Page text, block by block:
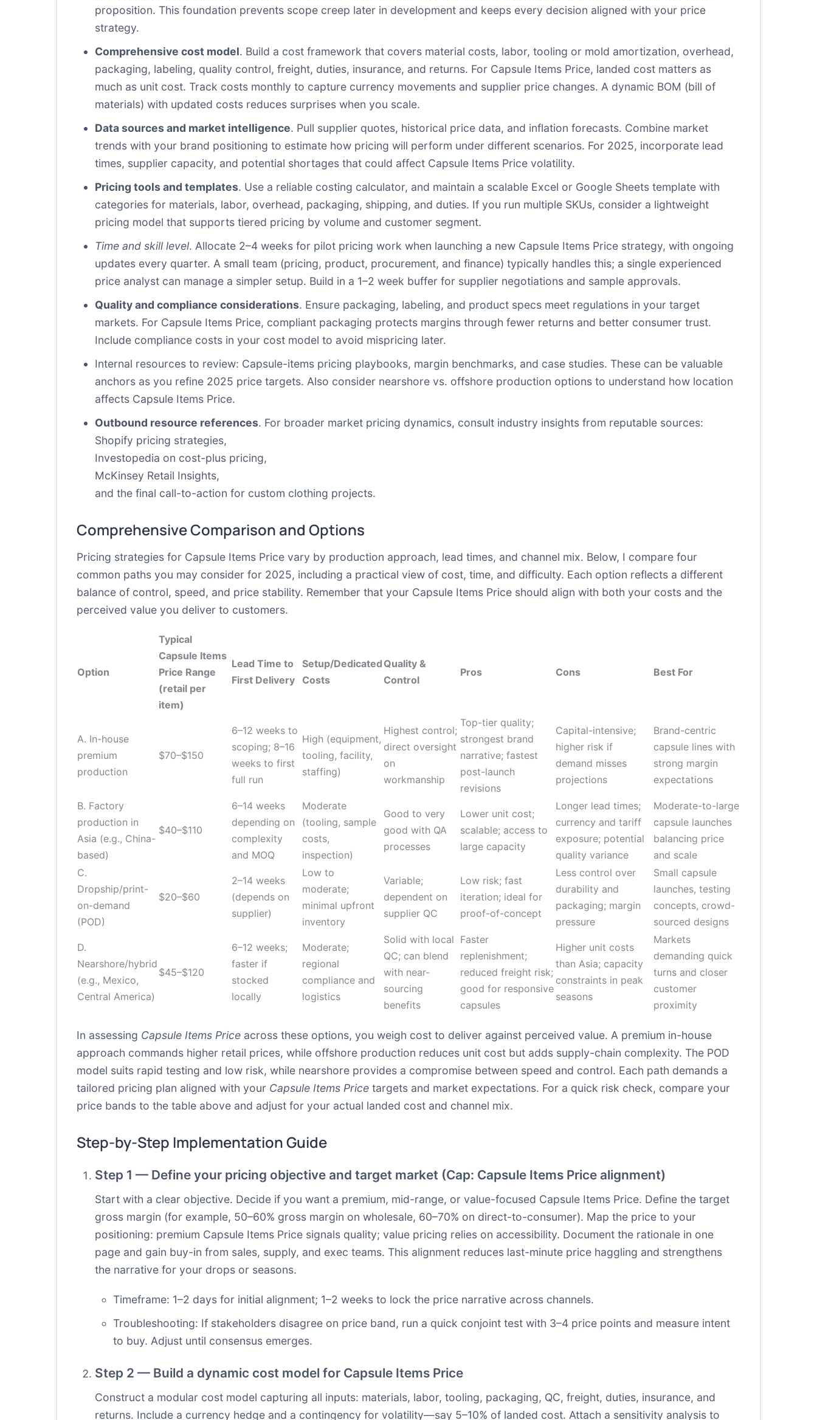
proposition. This foundation prevents scope creep later in development and keeps every decision aligned with your price
strategy.
Comprehensive cost model. Build a cost framework that covers material costs, labor, tooling or mold amortization, overhead,
packaging, labeling, quality control, freight, duties, insurance, and returns. For Capsule Items Price, landed cost matters as
much as unit cost. Track costs monthly to capture currency movements and supplier price changes. A dynamic BOM (bill of
materials) with updated costs reduces surprises when you scale.
Data sources and market intelligence. Pull supplier quotes, historical price data, and inflation forecasts. Combine market
trends with your brand positioning to estimate how pricing will perform under different scenarios. For 2025, incorporate lead
times, supplier capacity, and potential shortages that could affect Capsule Items Price volatility.
Pricing tools and templates. Use a reliable costing calculator, and maintain a scalable Excel or Google Sheets template with
categories for materials, labor, overhead, packaging, shipping, and duties. If you run multiple SKUs, consider a lightweight
pricing model that supports tiered pricing by volume and customer segment.
Time and skill level. Allocate 2–4 weeks for pilot pricing work when launching a new Capsule Items Price strategy, with ongoing
updates every quarter. A small team (pricing, product, procurement, and finance) typically handles this; a single experienced
price analyst can manage a simpler setup. Build in a 1–2 week buffer for supplier negotiations and sample approvals.
Quality and compliance considerations. Ensure packaging, labeling, and product specs meet regulations in your target
markets. For Capsule Items Price, compliant packaging protects margins through fewer returns and better consumer trust.
Include compliance costs in your cost model to avoid mispricing later.
Internal resources to review: Capsule-items pricing playbooks, margin benchmarks, and case studies. These can be valuable
anchors as you refine 2025 price targets. Also consider nearshore vs. offshore production options to understand how location
affects Capsule Items Price.
Outbound resource references. For broader market pricing dynamics, consult industry insights from reputable sources:
Shopify pricing strategies,
Investopedia on cost-plus pricing,
McKinsey Retail Insights,
and the final call-to-action for custom clothing projects.
Comprehensive Comparison and Options
Pricing strategies for Capsule Items Price vary by production approach, lead times, and channel mix. Below, I compare four
common paths you may consider for 2025, including a practical view of cost, time, and difficulty. Each option reflects a different
balance of control, speed, and price stability. Remember that your Capsule Items Price should align with both your costs and the
perceived value you deliver to customers.
Option
Typical
Capsule Items
Price Range
(retail per
item)
Lead Time to
First Delivery
Setup/Dedicated
Costs
Quality &
Control
Pros Cons Best For
A. In-house
premium
production
$70–$150
6–12 weeks to
scoping; 8–16
weeks to first
full run
High (equipment,
tooling, facility,
staffing)
Highest control;
direct oversight
on
workmanship
Top-tier quality;
strongest brand
narrative; fastest
post-launch
revisions
Capital-intensive;
higher risk if
demand misses
projections
Brand-centric
capsule lines with
strong margin
expectations
B. Factory
production in
Asia (e.g., China-
based)
$40–$110
6–14 weeks
depending on
complexity
and MOQ
Moderate
(tooling, sample
costs,
inspection)
Good to very
good with QA
processes
Lower unit cost;
scalable; access to
large capacity
Longer lead times;
currency and tariff
exposure; potential
quality variance
Moderate-to-large
capsule launches
balancing price
and scale
C.
Dropship/print-
on-demand
(POD)
$20–$60
2–14 weeks
(depends on
supplier)
Low to
moderate;
minimal upfront
inventory
Variable;
dependent on
supplier QC
Low risk; fast
iteration; ideal for
proof-of-concept
Less control over
durability and
packaging; margin
pressure
Small capsule
launches, testing
concepts, crowd-
sourced designs
D.
Nearshore/hybrid
(e.g., Mexico,
Central America)
$45–$120
6–12 weeks;
faster if
stocked
locally
Moderate;
regional
compliance and
logistics
Solid with local
QC; can blend
with near-
sourcing
benefits
Faster
replenishment;
reduced freight risk;
good for responsive
capsules
Higher unit costs
than Asia; capacity
constraints in peak
seasons
Markets
demanding quick
turns and closer
customer
proximity
In assessing Capsule Items Price across these options, you weigh cost to deliver against perceived value. A premium in-house
approach commands higher retail prices, while offshore production reduces unit cost but adds supply-chain complexity. The POD
model suits rapid testing and low risk, while nearshore provides a compromise between speed and control. Each path demands a
tailored pricing plan aligned with your Capsule Items Price targets and market expectations. For a quick risk check, compare your
price bands to the table above and adjust for your actual landed cost and channel mix.
Step-by-Step Implementation Guide
Step 1 — Define your pricing objective and target market (Cap: Capsule Items Price alignment)
Start with a clear objective. Decide if you want a premium, mid-range, or value-focused Capsule Items Price. Define the target
gross margin (for example, 50–60% gross margin on wholesale, 60–70% on direct-to-consumer). Map the price to your
positioning: premium Capsule Items Price signals quality; value pricing relies on accessibility. Document the rationale in one
page and gain buy-in from sales, supply, and exec teams. This alignment reduces last-minute price haggling and strengthens
the narrative for your drops or seasons.
Timeframe: 1–2 days for initial alignment; 1–2 weeks to lock the price narrative across channels.
Troubleshooting: If stakeholders disagree on price band, run a quick conjoint test with 3–4 price points and measure intent
to buy. Adjust until consensus emerges.
Step 2 — Build a dynamic cost model for Capsule Items Price
Construct a modular cost model capturing all inputs: materials, labor, tooling, packaging, QC, freight, duties, insurance, and
returns. Include a currency hedge and a contingency for volatility—say 5–10% of landed cost. Attach a sensitivity analysis to